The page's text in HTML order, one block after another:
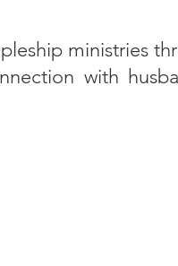
ministries
with